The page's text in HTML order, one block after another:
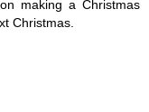
making a Christmas
Christmas.